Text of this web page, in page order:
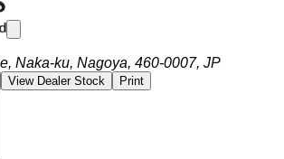
Naka-ku, Nagoya, 460-0007, JP
View Dealer Stock Print